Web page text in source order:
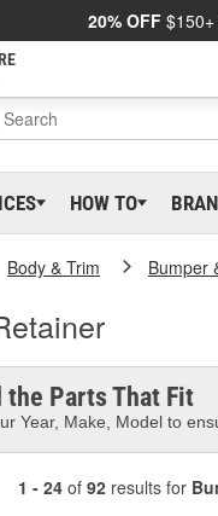
20% OFF
HOW TO
Body & Trim Bumper
the Parts That Fit
Year, Make, Model to
1 - 24 of 92 results for